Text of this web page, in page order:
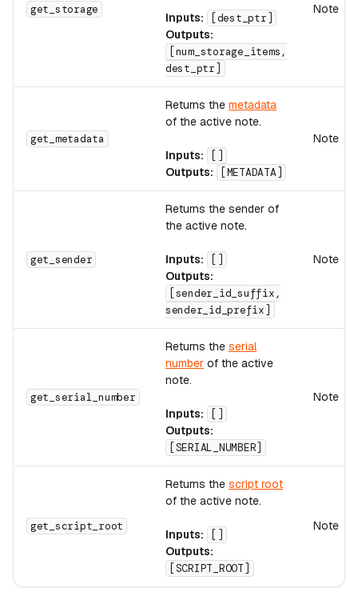
get_storage
Inputs: [dest_ptr]
Outputs:
[num_storage_items,
dest_ptr]
Note
get_metadata
Returns the metadata
of the active note.
Inputs: []
Outputs: [METADATA]
Note
get_sender
Returns the sender of
the active note.
Inputs: []
Outputs:
[sender_id_suffix,
sender_id_prefix]
Note
get_serial_number
Returns the serial
number of the active
note.
Inputs: []
Outputs:
[SERIAL_NUMBER]
Note
get_script_root
Returns the script root
of the active note.
Inputs: []
Outputs:
[SCRIPT_ROOT]
Note